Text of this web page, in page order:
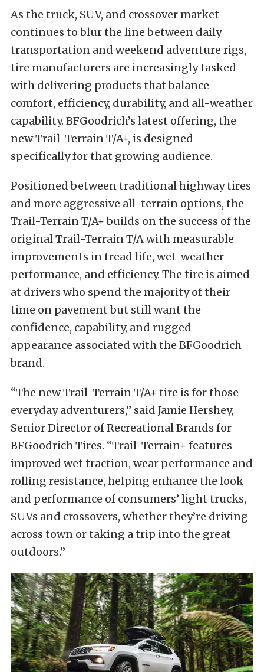
As the truck, SUV, and crossover market
continues to blur the line between daily
transportation and weekend adventure rigs,
tire manufacturers are increasingly tasked
with delivering products that balance
comfort, efficiency, durability, and all-weather
capability. BFGoodrich’s latest offering, the
new Trail-Terrain T/A+, is designed
specifically for that growing audience.
Positioned between traditional highway tires
and more aggressive all-terrain options, the
Trail-Terrain T/A+ builds on the success of the
original Trail-Terrain T/A with measurable
improvements in tread life, wet-weather
performance, and efficiency. The tire is aimed
at drivers who spend the majority of their
time on pavement but still want the
confidence, capability, and rugged
appearance associated with the BFGoodrich
brand.
“The new Trail-Terrain T/A+ tire is for those
everyday adventurers,” said Jamie Hershey,
Senior Director of Recreational Brands for
BFGoodrich Tires. “Trail-Terrain+ features
improved wet traction, wear performance and
rolling resistance, helping enhance the look
and performance of consumers’ light trucks,
SUVs and crossovers, whether they’re driving
across town or taking a trip into the great
outdoors.”